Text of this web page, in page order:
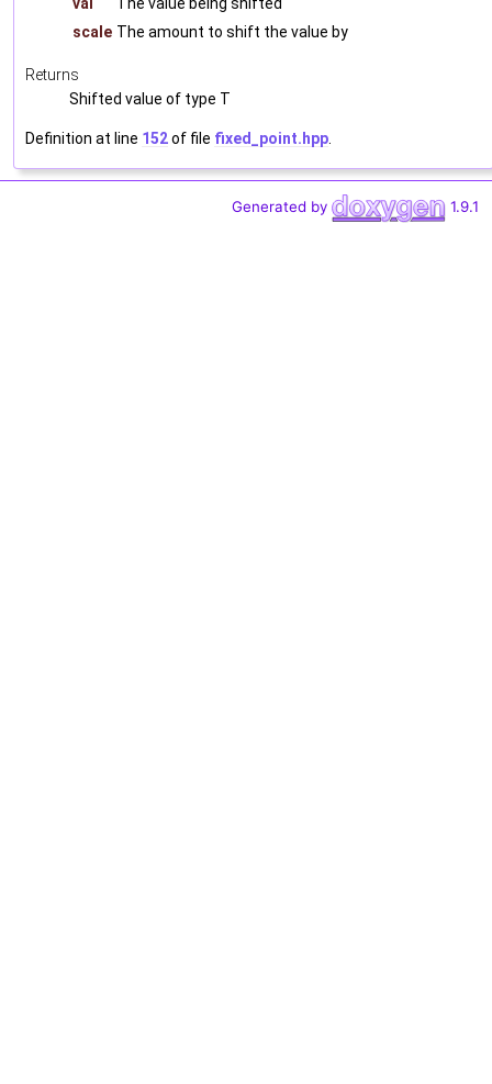
scale The amount to shift the value by
Returns
Shifted value of type T
Definition at line 152of file fixed_point.hpp
Generated by 1.9.1